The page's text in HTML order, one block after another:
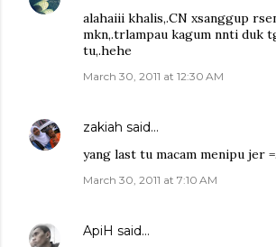
alahaiii khalis,.CN xsanggup
mkn,.trlampau kagum nnti duk
tu,.hehe
March 30, 2011 at 12:30 AM
zakiah said…
yang last tu macam menipu jer
March 30, 2011 at 7:10 AM
ApiH said…